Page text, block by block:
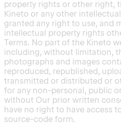
property rights or other right,
Kineto or any other
granted any right to use, and
intellectual property rights
Terms. No part of the Kineto
including, without limitation,
photographs and images
reproduced, republished,
transmitted or distributed or
for any non-personal, public
without Our prior written
have no right to have access
source-code form.